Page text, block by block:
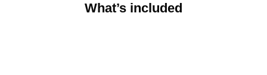
What’s included